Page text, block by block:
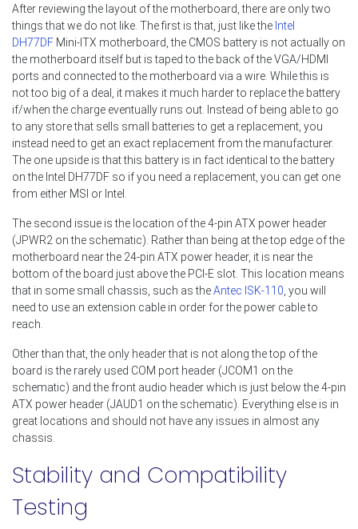
After reviewing the layout of the motherboard, there are only two
things that we do not like. The first is that, just like the Intel
DH77DF Mini-ITX motherboard, the CMOS battery is not actually on
the motherboard itself but is taped to the back of the VGA/HDMI
ports and connected to the motherboard via a wire. While this is
not too big of a deal, it makes it much harder to replace the battery
if/when the charge eventually runs out. Instead of being able to go
to any store that sells small batteries to get a replacement, you
instead need to get an exact replacement from the manufacturer.
The one upside is that this battery is in fact identical to the battery
on the Intel DH77DF so if you need a replacement, you can get one
from either MSI or Intel.
The second issue is the location of the 4-pin ATX power header
(JPWR2 on the schematic). Rather than being at the top edge of the
motherboard near the 24-pin ATX power header, it is near the
bottom of the board just above the PCI-E slot. This location means
that in some small chassis, such as theAntec ISK-110 , you will
need to use an extension cable in order for the power cable to
reach.
Other than that, the only header that is not along the top of the
board is the rarely used COM port header (JCOM1 on the
schematic) and the front audio header which is just below the 4-pin
ATX power header (JAUD1 on the schematic). Everything else is in
great locations and should not have any issues in almost any
chassis.
Stability and Compatibility
Testing